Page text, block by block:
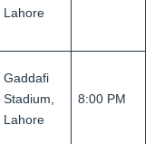
Lahore
Gaddafi
Stadium,
Lahore
8:00 PM